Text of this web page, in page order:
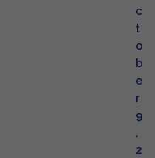
c
t
o
b
e
r
9
,
2